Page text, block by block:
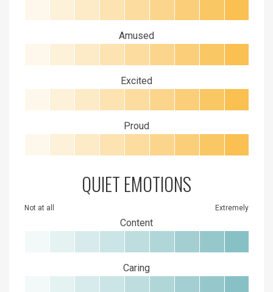
Amused
Excited
Proud
QUIET EMOTIONS
Not at all Extremely
Content
Caring